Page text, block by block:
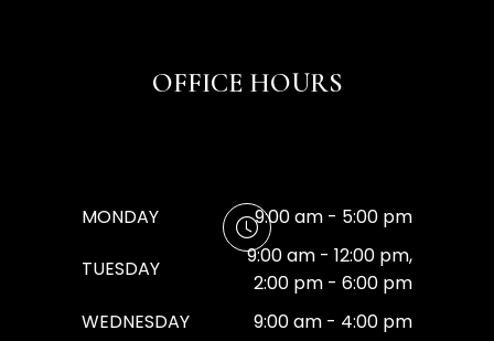
OFFICE HOURS
MONDAY 9:00 am - 5:00 pm
TUESDAY
9:00 am - 12:00 pm,
2:00 pm - 6:00 pm
WEDNESDAY
9:00 am - 4:00 pm